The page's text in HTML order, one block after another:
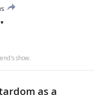
▾
show.
as a